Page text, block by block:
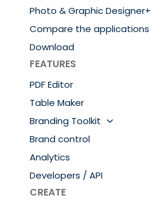
Photo & Graphic Designer+
Compare the applications
Download
FEATURES
PDF Editor
Table Maker
Branding Toolkit
Brand control
Analytics
Developers / API
CREATE